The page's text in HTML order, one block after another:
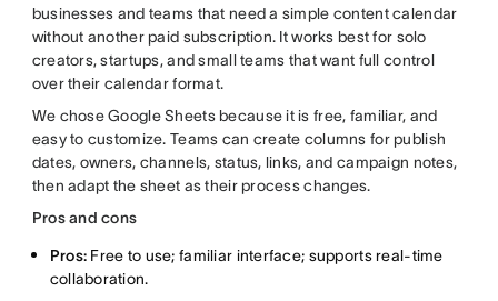
businesses and teams that need a simple content calendar
without another paid subscription. It works best for solo
creators, startups, and small teams that want full control
over their calendar format.
We chose Google Sheets because it is free, familiar, and
easy to customize. Teams can create columns for publish
dates, owners, channels, status, links, and campaign notes,
then adapt the sheet as their process changes.
Pros and cons
Pros: Free to use; familiar interface; supports real-time
collaboration.